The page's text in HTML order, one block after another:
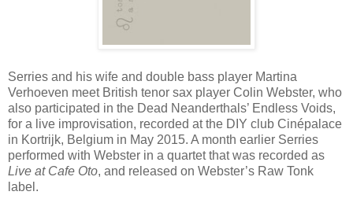
Serries and his wife and double bass player Martina
Verhoeven meet British tenor sax player Colin Webster, who
also participated in the Dead Neanderthals’ Endless Voids,
for a live improvisation, recorded at the DIY club Cinépalace
in Kortrijk, Belgium in May 2015. A month earlier Serries
performed with Webster in a quartet that was recorded as
Live at Cafe Oto, and released on Webster’s Raw Tonk
label.